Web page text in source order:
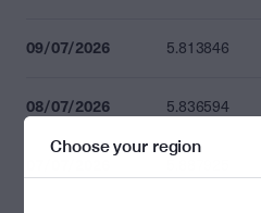
09/07/2026 5.813846
08/07/2026 5.836594
Choose your region